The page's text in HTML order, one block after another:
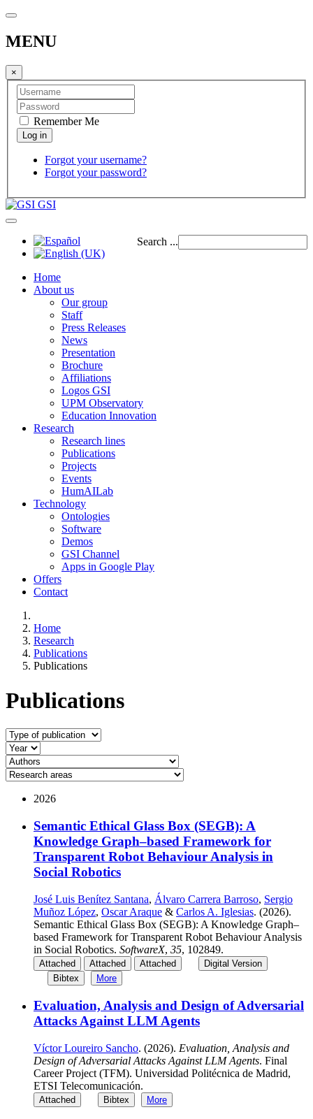
MENU
×
Remember Me
Forgot your username?
Forgot your password?
GSI
Search ...
Home
About us
Our group
Staff
Press Releases
News
Presentation
Brochure
Affiliations
Logos GSI
UPM Observatory
Education Innovation
Research
Research lines
Publications
Projects
Events
HumAILab
Technology
Ontologies
Software
Demos
GSI Channel
Apps in Google Play
Offers
Contact
Home
Research
Publications
Publications
Publications
2026
Semantic Ethical Glass Box (SEGB): A
Knowledge Graph–based Framework for
Transparent Robot Behaviour Analysis in
Social Robotics
José Luis Benítez Santana, Álvaro Carrera Barroso, Sergio
Muñoz López, Oscar Araque & Carlos A. Iglesias. (2026).
Semantic Ethical Glass Box (SEGB): A Knowledge Graph–
based Framework for Transparent Robot Behaviour Analysis
in Social Robotics. SoftwareX, 35, 102849.
Attached Attached Attached
Digital Version
Bibtex
More
Evaluation, Analysis and Design of Adversarial
Attacks Against LLM Agents
Víctor Loureiro Sancho. (2026). Evaluation, Analysis and
Design of Adversarial Attacks Against LLM Agents. Final
Career Project (TFM). Universidad Politécnica de Madrid,
ETSI Telecomunicación.
Attached Bibtex More